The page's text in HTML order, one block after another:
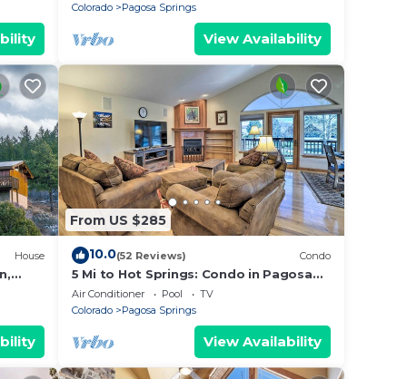
you
Colorado
Pagosa Springs
View Availability
House
From US $285
10.0(52 Reviews) Condo
5 Mi to Hot Springs: Condo in Pagosa
Springs!
Air Conditioner Pool
TV
Colorado
Pagosa Springs
View Availability